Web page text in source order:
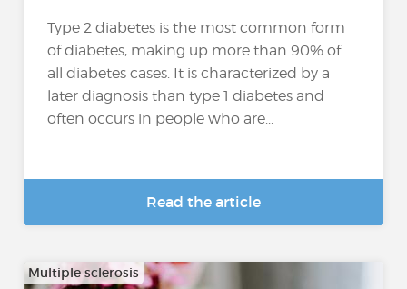
Type 2 diabetes is the most common form
of diabetes, making up more than 90% of
all diabetes cases. It is characterized by a
later diagnosis than type 1 diabetes and
often occurs in people who are...
Read the article
Multiple sclerosis